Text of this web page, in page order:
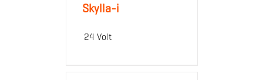
Skylla-i
24 Volt